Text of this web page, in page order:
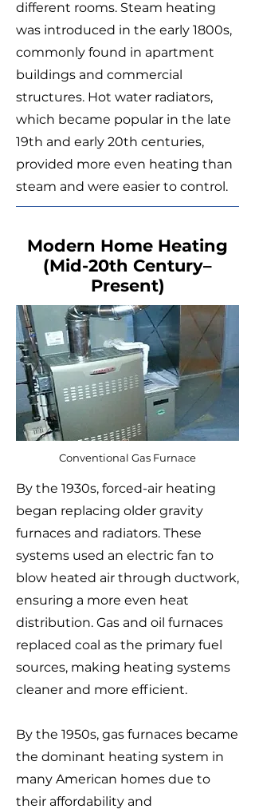
different rooms. Steam heating
was introduced in the early 1800s,
commonly found in apartment
buildings and commercial
structures. Hot water radiators,
which became popular in the late
19th and early 20th centuries,
provided more even heating than
steam and were easier to control.
Modern Home Heating
(Mid-20th Century–
Present)
Conventional Gas Furnace
By the 1930s, forced-air heating
began replacing older gravity
furnaces and radiators. These
systems used an electric fan to
blow heated air through ductwork,
ensuring a more even heat
distribution. Gas and oil furnaces
replaced coal as the primary fuel
sources, making heating systems
cleaner and more efficient.
By the 1950s, gas furnaces became
the dominant heating system in
many American homes due to
their affordability and